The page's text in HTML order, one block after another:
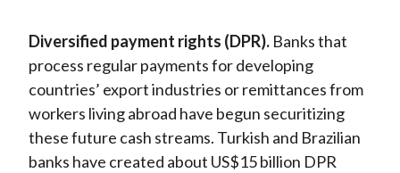
Diversified payment rights (DPR).Banks that
process regular payments for developing
countries’ export industries or remittances from
workers living abroad have begun securitizing
these future cash streams. Turkish and Brazilian
banks have created about US$15 billion DPR